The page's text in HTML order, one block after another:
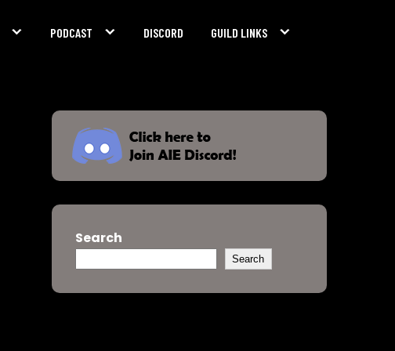
PODCAST DISCORD GUILD LINKS
Search
Search